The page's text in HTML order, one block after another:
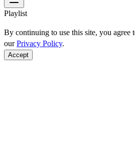
Playlist
By continuing to use this site, you agree
ourPrivacy Policy.
Accept